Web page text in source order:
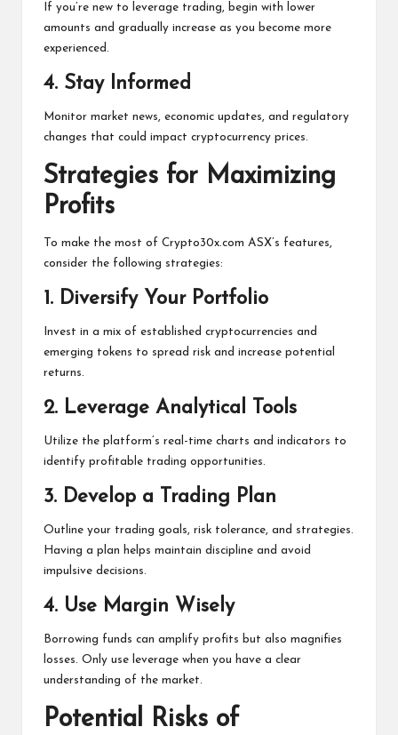
If you’re new to leverage trading, begin with lower
amounts and gradually increase as you become more
experienced.
4. Stay Informed
Monitor market news, economic updates, and regulatory
changes that could impact cryptocurrency prices.
Strategies for Maximizing
Profits
To make the most of Crypto30x.com ASX’s features,
consider the following strategies:
1. Diversify Your Portfolio
Invest in a mix of established cryptocurrencies and
emerging tokens to spread risk and increase potential
returns.
2. Leverage Analytical Tools
Utilize the platform’s real-time charts and indicators to
identify profitable trading opportunities.
3. Develop a Trading Plan
Outline your trading goals, risk tolerance, and strategies.
Having a plan helps maintain discipline and avoid
impulsive decisions.
4. Use Margin Wisely
Borrowing funds can amplify profits but also magnifies
losses. Only use leverage when you have a clear
understanding of the market.
Potential Risks of